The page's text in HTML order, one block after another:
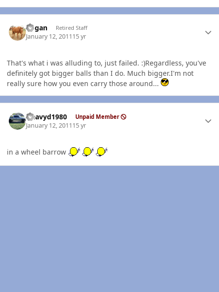
Rogan Retired Staff
January 12, 201115 yr
That's what i was alluding to, just failed. :)Regardless, you've
definitely got bigger balls than I do. Much bigger.I'm not
really sure how you even carry those around...
Heavyd1980 Unpaid Member
January 12, 201115 yr
in a wheel barrow